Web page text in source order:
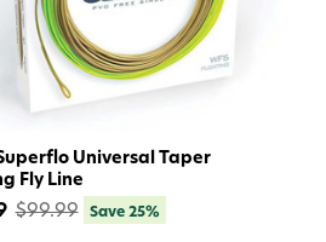
Universal Taper
Fly Line
$99.99 Save 25%